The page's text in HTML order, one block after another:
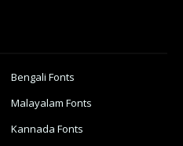
Bengali Fonts
Malayalam Fonts
Kannada Fonts